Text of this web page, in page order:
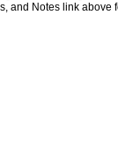
and Notes link above